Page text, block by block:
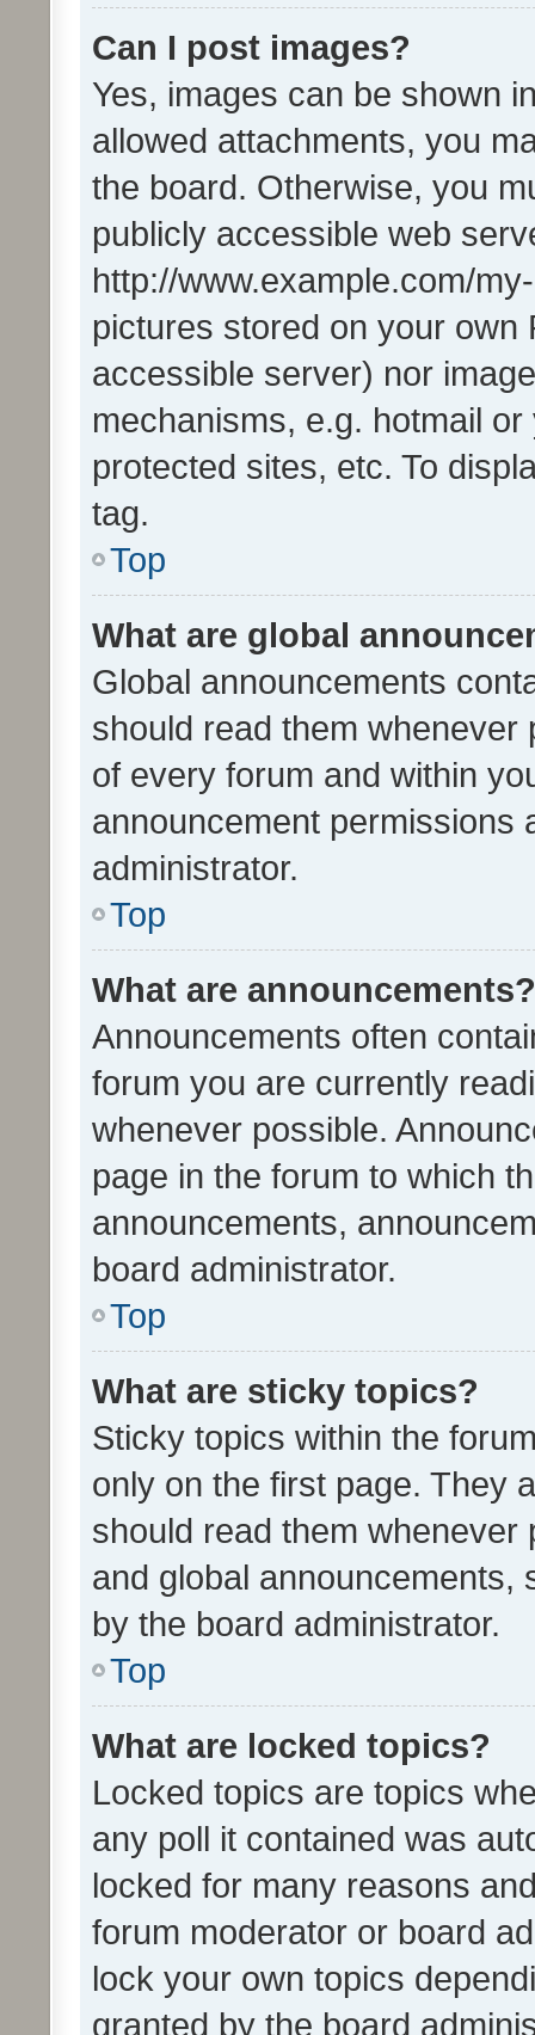
Can I post images?
Yes, images can be shown
allowed attachments, you
the board. Otherwise, you
publicly accessible web
http://www.example.com/
pictures stored on your own
accessible server) nor
mechanisms, e.g. hotmail
protected sites, etc. To
tag.
Top
What are global
Global announcements
should read them whenever
of every forum and within
announcement permissions
administrator.
Top
What are announcements?
Announcements often
forum you are currently
whenever possible.
page in the forum to which
announcements,
board administrator.
Top
What are sticky topics?
Sticky topics within the
only on the first page. They
should read them whenever
and global announcements,
by the board administrator.
Top
What are locked topics?
Locked topics are topics
any poll it contained was
locked for many reasons
forum moderator or board
lock your own topics
granted by the board